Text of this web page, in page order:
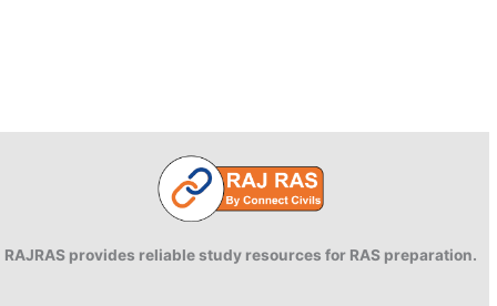
RAJRAS provides reliable study resources for RAS preparation.